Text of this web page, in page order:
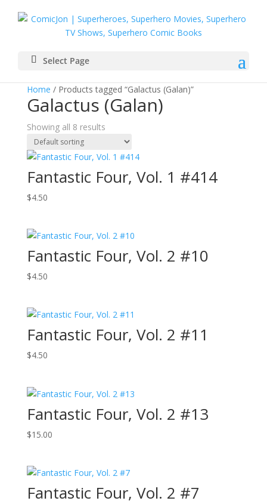
Select Page
Home / Products tagged “Galactus (Galan)”
Galactus (Galan)
Showing all 8 results
Fantastic Four, Vol. 1 #414
$4.50
Fantastic Four, Vol. 2 #10
$4.50
Fantastic Four, Vol. 2 #11
$4.50
Fantastic Four, Vol. 2 #13
$15.00
Fantastic Four, Vol. 2 #7